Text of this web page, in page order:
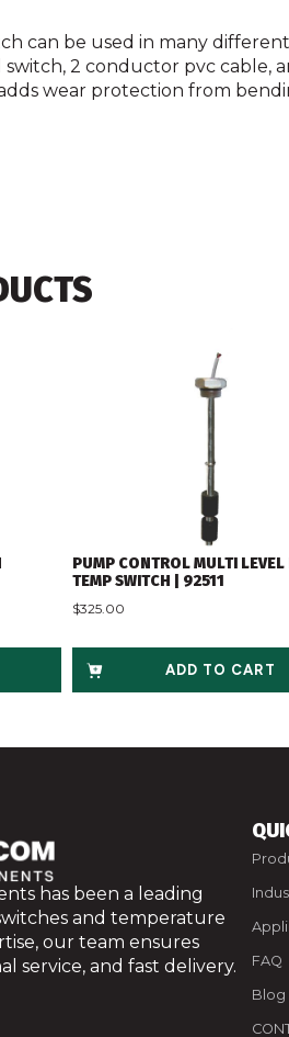
can be used in many
switch, 2 conductor pvc cable,
wear protection from
PUMP CONTROL MULTI LEVEL
TEMP SWITCH | 92511
$325.00
ADD TO CART
has been a leading
and temperature
our team ensures
service, and fast delivery.
FAQ
Blog